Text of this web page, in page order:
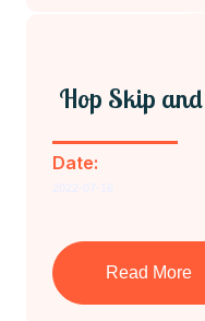
Hop Skip
Date:
Read More